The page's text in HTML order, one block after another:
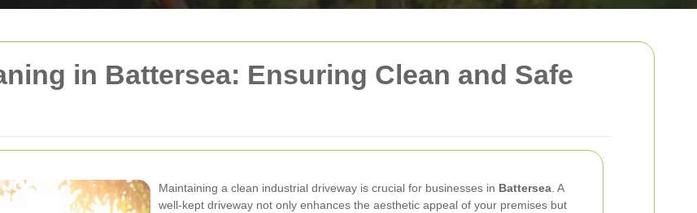
in Battersea: Ensuring Clean and Safe
Maintaining a clean industrial driveway is crucial for businesses in Battersea . A
well-kept driveway not only enhances the aesthetic appeal of your premises but